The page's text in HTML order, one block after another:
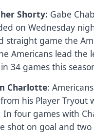
Shorty: Gabe
on Wednesday
straight game the
Americans lead the
34 games this
Charlotte:
his Player Tryout
In four games with
shot on goal and